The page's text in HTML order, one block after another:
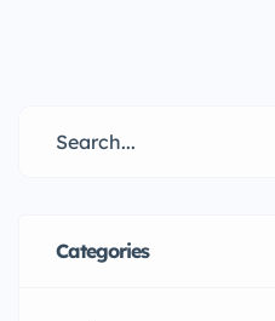
Categories